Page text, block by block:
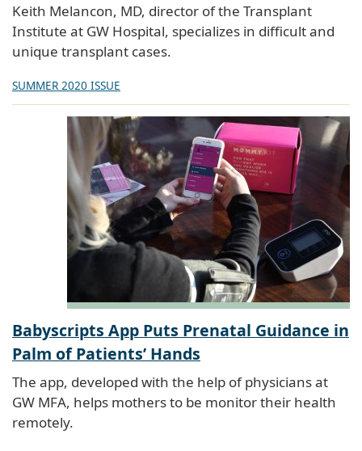
Keith Melancon, MD, director of the Transplant
Institute at GW Hospital, specializes in difficult and
unique transplant cases.
SUMMER 2020 ISSUE
Babyscripts App Puts Prenatal Guidance in
Palm of Patients’ Hands
The app, developed with the help of physicians at
GW MFA, helps mothers to be monitor their health
remotely.